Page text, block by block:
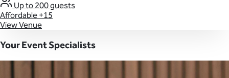
Up to 200 guests
Affordable +15
View Venue
Your Event Specialists